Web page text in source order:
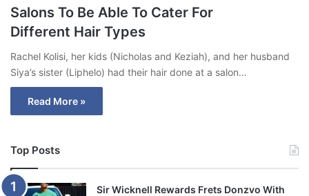
Salons To Be Able To Cater For
Different Hair Types
Rachel Kolisi, her kids (Nicholas and Keziah), and her husband
Siya’s sister (Liphelo) had their hair done at a salon…
Read More »
Top Posts
Sir Wicknell Rewards Frets Donzvo With